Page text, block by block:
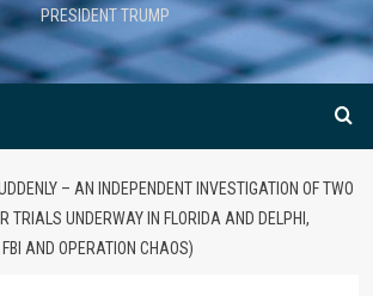
PRESIDENT TRUMP
– AN INDEPENDENT INVESTIGATION OF TWO
TRIALS UNDERWAY IN FLORIDA AND DELPHI,
AND OPERATION CHAOS)